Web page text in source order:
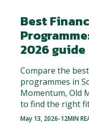
Best
2026 guide
Compare the
programmes in
Momentum, Old
to find the right
May 13, 2026-12MIN